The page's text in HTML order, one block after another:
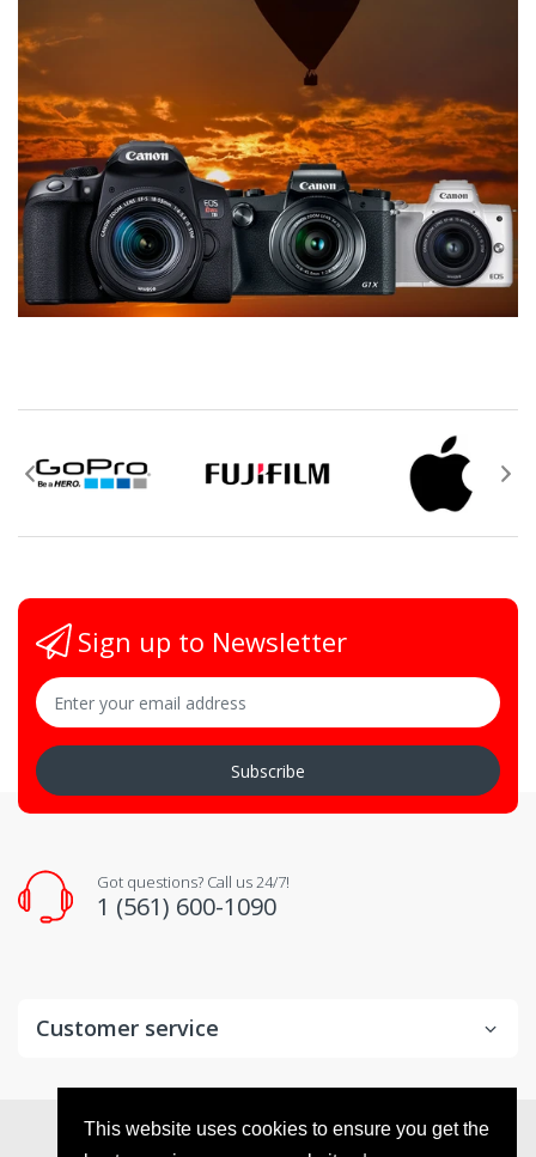
This website uses cookies to ensure you get the
Sign up to Newsletter
Subscribe
Got questions? Call us 24/7!
1 (561) 600-1090
Customer service
© 2026VX Deals. All Rights Reserved